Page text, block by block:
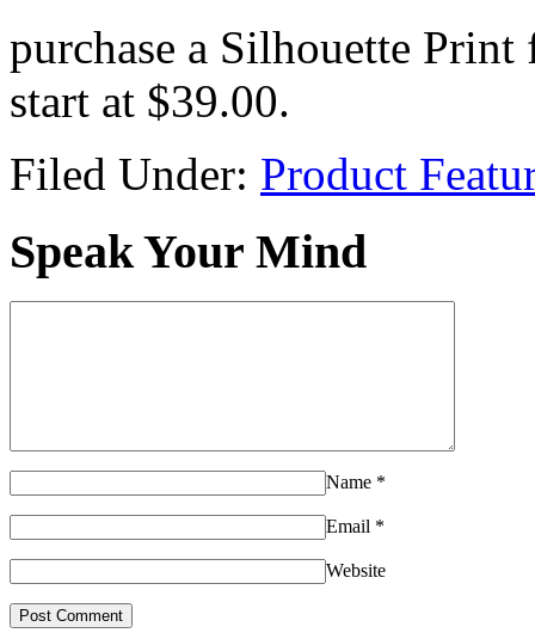
purchase a Silhouette
start at $39.00.
Filed Under: Product
Speak Your Mind
Name *
Email *
Website